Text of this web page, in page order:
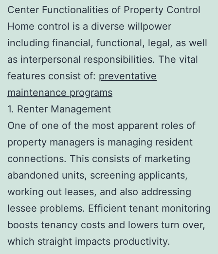
Center Functionalities of Property Control
Home control is a diverse willpower
including financial, functional, legal, as well
as interpersonal responsibilities. The vital
features consist of: preventative
maintenance programs
1. Renter Management
One of one of the most apparent roles of
property managers is managing resident
connections. This consists of marketing
abandoned units, screening applicants,
working out leases, and also addressing
lessee problems. Efficient tenant monitoring
boosts tenancy costs and lowers turn over,
which straight impacts productivity.